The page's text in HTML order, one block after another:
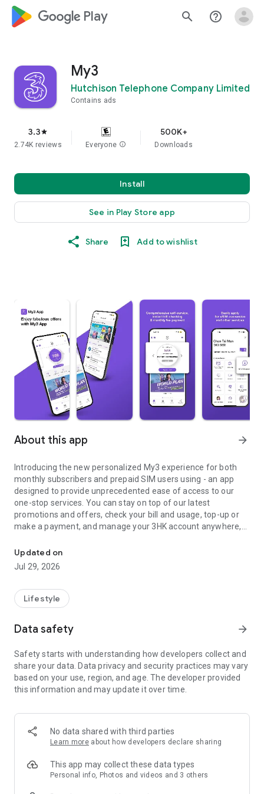
google_logo Play search help_outline
My3
Hutchison Telephone Company Limited
Contains ads
3.3star
2.74K reviews Everyone info
500K+
Downloads
Install
See in Play Store app
Share Add to wishlist
About this app arrow_forward
Introducing the new personalized My3 experience for both
monthly subscribers and prepaid SIM users using - an app
designed to provide unprecedented ease of access to our
one-stop services. You can stay on top of our latest
promotions and offers, check your bill and usage, top-up or
make a payment, and manage your 3HK account anywhere,
Manage all accounts
- Manage all your numbers, billing and 3HK services in one
Monitor data usage
Top-up Data and Heart-to-Heart
- Set usage reminder and manage other value-added
services
Top-up and make payments
- Top-up your Prepaid SIM online
Easy access to roaming features
- Keep track of your roaming services and charges
Updated on
Jul 29, 2026
Lifestyle
Data safety arrow_forward
Safety starts with understanding how developers collect and
share your data. Data privacy and security practices may vary
based on your use, region, and age. The developer provided
this information and may update it over time.
No data shared with third parties
Learn more about how developers declare sharing
This app may collect these data types
Personal info, Photos and videos and 3 others